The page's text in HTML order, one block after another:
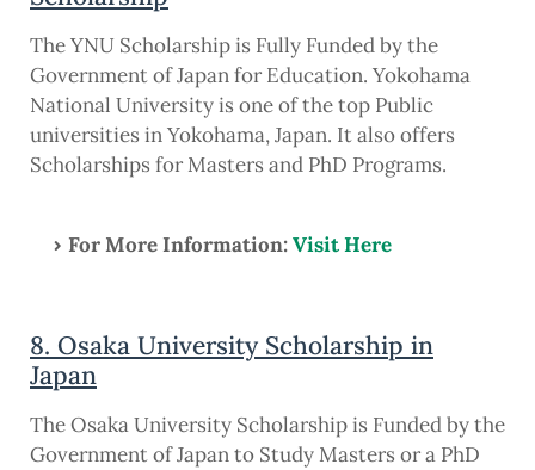
The YNU Scholarship is Fully Funded by the
Government of Japan for Education. Yokohama
National University is one of the top Public
universities in Yokohama, Japan. It also offers
Scholarships for Masters and PhD Programs.
For More Information:Visit Here
8. Osaka University Scholarship in
Japan
The Osaka University Scholarship is Funded by the
Government of Japan to Study Masters or a PhD